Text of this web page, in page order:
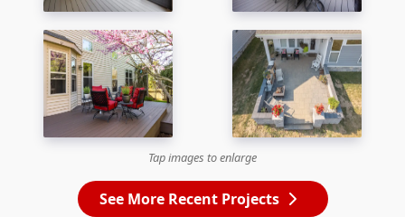
Tap images to enlarge
See More Recent Projects